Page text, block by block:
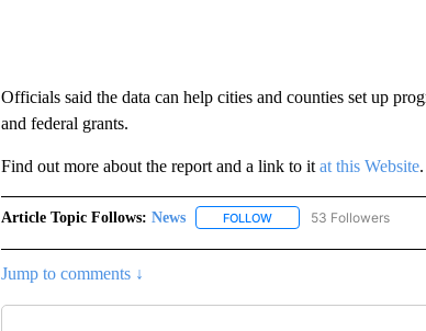
Officials said the data can help cities and counties set up
and federal grants.
Find out more about the report and a link to it at this Website.
Article Topic Follows: News FOLLOWFOLLOW "NEWS" TO
53 Followers
Jump to comments ↓